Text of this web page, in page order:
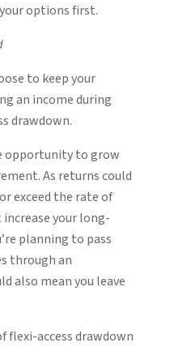
options first.
to keep your
an income during
drawdown.
opportunity to grow
As returns could
exceed the rate of
your long-
planning to pass
through an
also mean you leave
access drawdown